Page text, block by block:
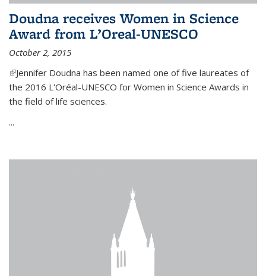
Doudna receives Women in Science
Award from L’Oreal-UNESCO
October 2, 2015
(link is external)
Jennifer Doudna has been named one of five laureates of
the 2016 L'Oréal-UNESCO for Women in Science Awards in
the field of life sciences.
...